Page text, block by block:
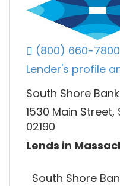
(800) 660-7800
Lender's profile
South Shore Bank
1530 Main
02190
Lends in
South Shore